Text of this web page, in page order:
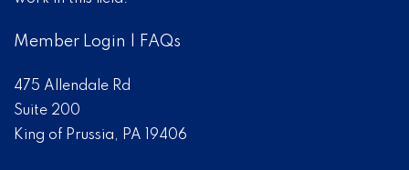
Member Login FAQs
475 Allendale Rd
Suite 200
King of Prussia, PA 19406